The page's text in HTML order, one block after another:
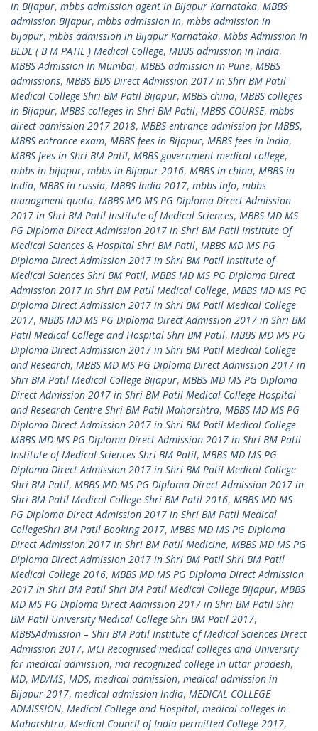
in Bijapur, mbbs admission agent in Bijapur Karnataka, MBBS
admission Bijapur, mbbs admission in, mbbs admission in
bijapur, mbbs admission in Bijapur Karnataka, Mbbs Admission In
BLDE ( B M PATIL ) Medical College, MBBS admission in India,
MBBS Admission In Mumbai, MBBS admission in Pune, MBBS
admissions, MBBS BDS Direct Admission 2017 in Shri BM Patil
Medical College Shri BM Patil Bijapur, MBBS china, MBBS colleges
in Bijapur, MBBS colleges in Shri BM Patil, MBBS COURSE, mbbs
direct admission 2017-2018, MBBS entrance admission for MBBS,
MBBS entrance exam, MBBS fees in Bijapur, MBBS fees in India,
MBBS fees in Shri BM Patil, MBBS government medical college,
mbbs in bijapur, mbbs in Bijapur 2016, MBBS in china, MBBS in
India, MBBS in russia, MBBS India 2017, mbbs info, mbbs
managment quota, MBBS MD MS PG Diploma Direct Admission
2017 in Shri BM Patil Institute of Medical Sciences, MBBS MD MS
PG Diploma Direct Admission 2017 in Shri BM Patil Institute Of
Medical Sciences & Hospital Shri BM Patil, MBBS MD MS PG
Diploma Direct Admission 2017 in Shri BM Patil Institute of
Medical Sciences Shri BM Patil, MBBS MD MS PG Diploma Direct
Admission 2017 in Shri BM Patil Medical College, MBBS MD MS PG
Diploma Direct Admission 2017 in Shri BM Patil Medical College
2017, MBBS MD MS PG Diploma Direct Admission 2017 in Shri BM
Patil Medical College and Hospital Shri BM Patil, MBBS MD MS PG
Diploma Direct Admission 2017 in Shri BM Patil Medical College
and Research, MBBS MD MS PG Diploma Direct Admission 2017 in
Shri BM Patil Medical College Bijapur, MBBS MD MS PG Diploma
Direct Admission 2017 in Shri BM Patil Medical College Hospital
and Research Centre Shri BM Patil Maharshtra, MBBS MD MS PG
Diploma Direct Admission 2017 in Shri BM Patil Medical College
MBBS MD MS PG Diploma Direct Admission 2017 in Shri BM Patil
Institute of Medical Sciences Shri BM Patil, MBBS MD MS PG
Diploma Direct Admission 2017 in Shri BM Patil Medical College
Shri BM Patil, MBBS MD MS PG Diploma Direct Admission 2017 in
Shri BM Patil Medical College Shri BM Patil 2016, MBBS MD MS
PG Diploma Direct Admission 2017 in Shri BM Patil Medical
CollegeShri BM Patil Booking 2017, MBBS MD MS PG Diploma
Direct Admission 2017 in Shri BM Patil Medicine, MBBS MD MS PG
Diploma Direct Admission 2017 in Shri BM Patil Shri BM Patil
Medical College 2016, MBBS MD MS PG Diploma Direct Admission
2017 in Shri BM Patil Shri BM Patil Medical College Bijapur, MBBS
MD MS PG Diploma Direct Admission 2017 in Shri BM Patil Shri
BM Patil University Medical College Shri BM Patil 2017,
MBBSAdmission – Shri BM Patil Institute of Medical Sciences Direct
Admission 2017, MCI Recognised medical colleges and University
for medical admission, mci recognized college in uttar pradesh,
MD, MD/MS, MDS, medical admission, medical admission in
Bijapur 2017, medical admission India, MEDICAL COLLEGE
ADMISSION, Medical College and Hospital, medical colleges in
Maharshtra, Medical Council of India permitted College 2017,